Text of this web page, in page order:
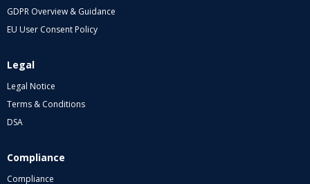
GDPR Overview & Guidance
EU User Consent Policy
Legal
Legal Notice
Terms & Conditions
DSA
Compliance
Compliance